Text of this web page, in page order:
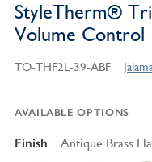
StyleTherm®
Volume Control
TO-THF2L-39-ABF
AVAILABLE OPTIONS
Finish Antique Brass